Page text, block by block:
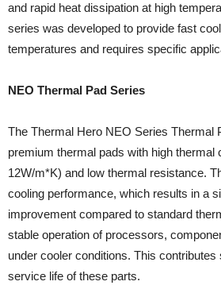
and rapid heat dissipation at high
series was developed to provide fast
temperatures and requires specific
NEO Thermal Pad Series
The Thermal Hero NEO Series Thermal
premium thermal pads with high thermal
12W/m*K) and low thermal resistance.
cooling performance, which results in a
improvement compared to standard
stable operation of processors,
under cooler conditions. This contributes
service life of these parts.